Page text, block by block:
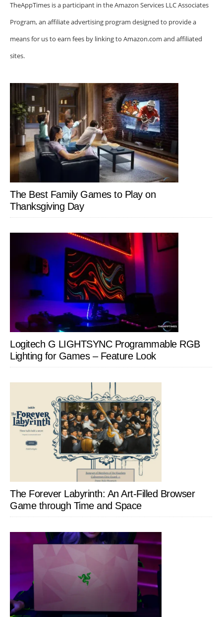
TheAppTimes is a participant in the Amazon Services LLC Associates
Program, an affiliate advertising program designed to provide a
means for us to earn fees by linking to Amazon.com and affiliated
sites.
The Best Family Games to Play on
Thanksgiving Day
Logitech G LIGHTSYNC Programmable RGB
Lighting for Games – Feature Look
The Forever Labyrinth: An Art-Filled Browser
Game through Time and Space